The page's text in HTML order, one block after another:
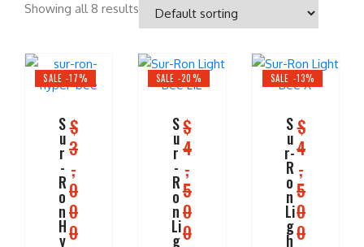
Showing all 8 results
SALE -17%
S
u
r
-
R
o
n
H
y
$
3
,
0
0
0
SALE -20%
S
u
r
-
R
o
n
Li
g
$
4
,
5
0
0
SALE -13%
S
u
r-
R
o
n
Li
g
h
$
4
,
5
0
0